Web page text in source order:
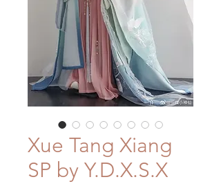
Xue Tang Xiang
SP by Y.D.X.S.X